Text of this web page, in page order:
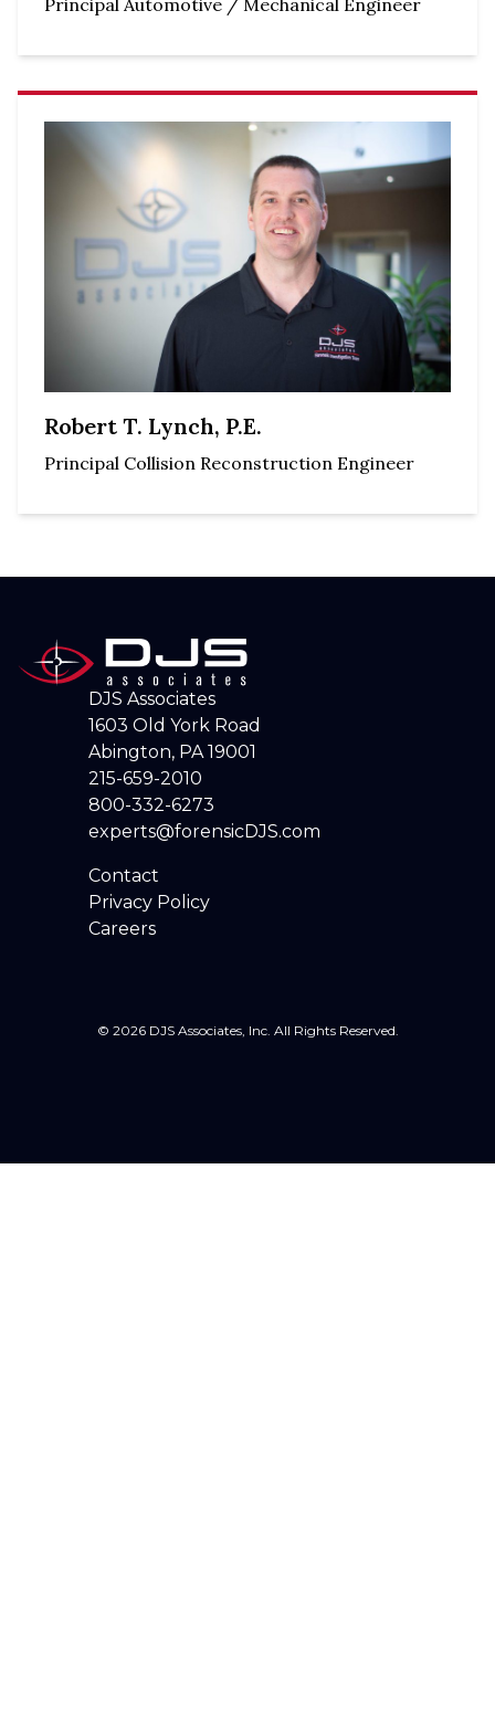
Robert T. Lynch, P.E.
Principal Collision Reconstruction Engineer
DJS Associates
1603 Old York Road
Abington, PA 19001
215-659-2010
800-332-6273
experts@forensicDJS.com
Contact
Privacy Policy
Careers
© 2026 DJS Associates, Inc. All Rights Reserved.